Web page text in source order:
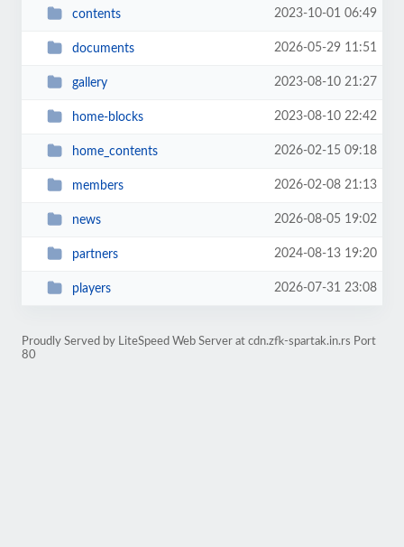
contents 2023-10-01 06:49
documents 2026-05-29 11:51
gallery 2023-08-10 21:27
home-blocks 2023-08-10 22:42
home_contents 2026-02-15 09:18
members 2026-02-08 21:13
news 2026-08-05 19:02
partners 2024-08-13 19:20
players 2026-07-31 23:08
Proudly Served by LiteSpeed Web Server at cdn.zfk-spartak.in.rs Port
80